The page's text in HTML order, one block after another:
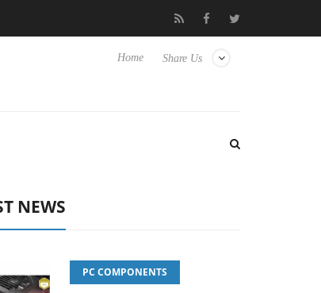
releases its first fully passive 9 m USB4 cable
Share Us
Home
NEWS
PC COMPONENTS